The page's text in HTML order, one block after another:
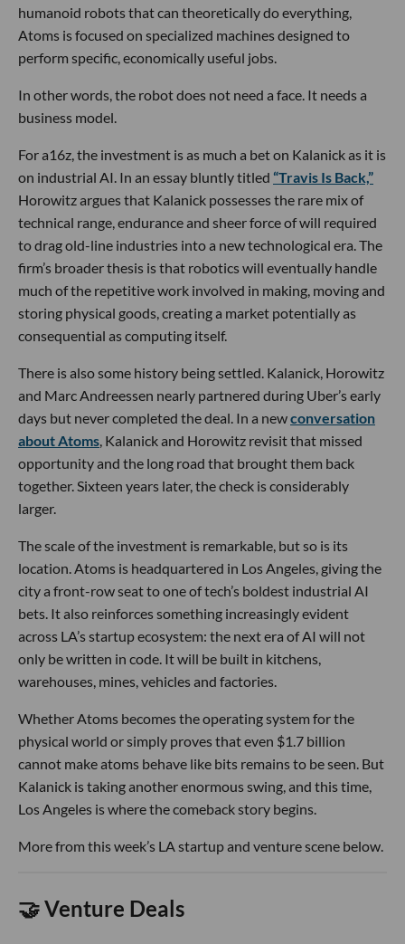
humanoid robots that can theoretically do everything,
Atoms is focused on specialized machines designed to
perform specific, economically useful jobs.
In other words, the robot does not need a face. It needs a
business model.
For a16z, the investment is as much a bet on Kalanick as it is
on industrial AI. In an essay bluntly titled “Travis Is Back,”
Horowitz argues that Kalanick possesses the rare mix of
technical range, endurance and sheer force of will required
to drag old-line industries into a new technological era. The
firm’s broader thesis is that robotics will eventually handle
much of the repetitive work involved in making, moving and
storing physical goods, creating a market potentially as
consequential as computing itself.
There is also some history being settled. Kalanick, Horowitz
and Marc Andreessen nearly partnered during Uber’s early
days but never completed the deal. In a newconversation
about Atoms, Kalanick and Horowitz revisit that missed
opportunity and the long road that brought them back
together. Sixteen years later, the check is considerably
larger.
The scale of the investment is remarkable, but so is its
location. Atoms is headquartered in Los Angeles, giving the
city a front-row seat to one of tech’s boldest industrial AI
bets. It also reinforces something increasingly evident
across LA’s startup ecosystem: the next era of AI will not
only be written in code. It will be built in kitchens,
warehouses, mines, vehicles and factories.
Whether Atoms becomes the operating system for the
physical world or simply proves that even $1.7 billion
cannot make atoms behave like bits remains to be seen. But
Kalanick is taking another enormous swing, and this time,
Los Angeles is where the comeback story begins.
More from this week’s LA startup and venture scene below.
🤝 Venture Deals